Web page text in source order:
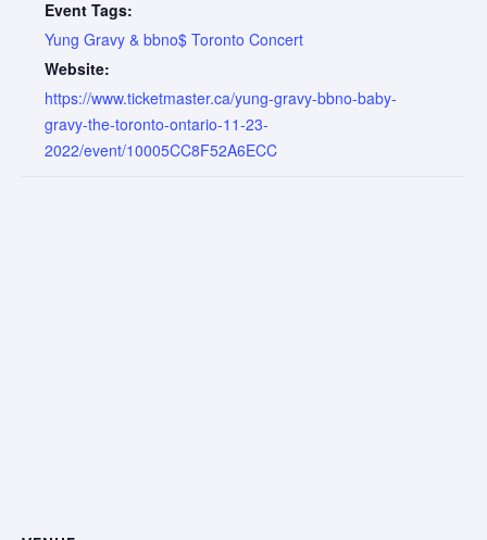
Event Tags:
Yung Gravy & bbno$ Toronto Concert
Website:
https://www.ticketmaster.ca/yung-gravy-bbno-baby-
gravy-the-toronto-ontario-11-23-
2022/event/10005CC8F52A6ECC